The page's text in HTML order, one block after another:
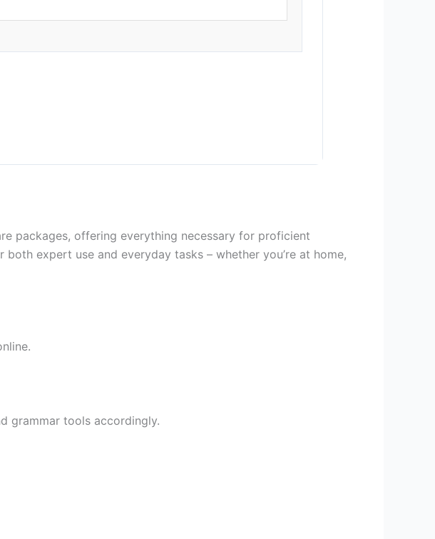
packages, offering everything necessary for proficient
expert use and everyday tasks – whether you’re at home,
grammar tools accordingly.